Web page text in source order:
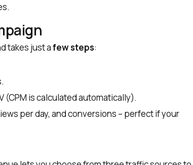
takes just afew steps:
(CPM is calculated automatically).
per day, and conversions – perfect if your